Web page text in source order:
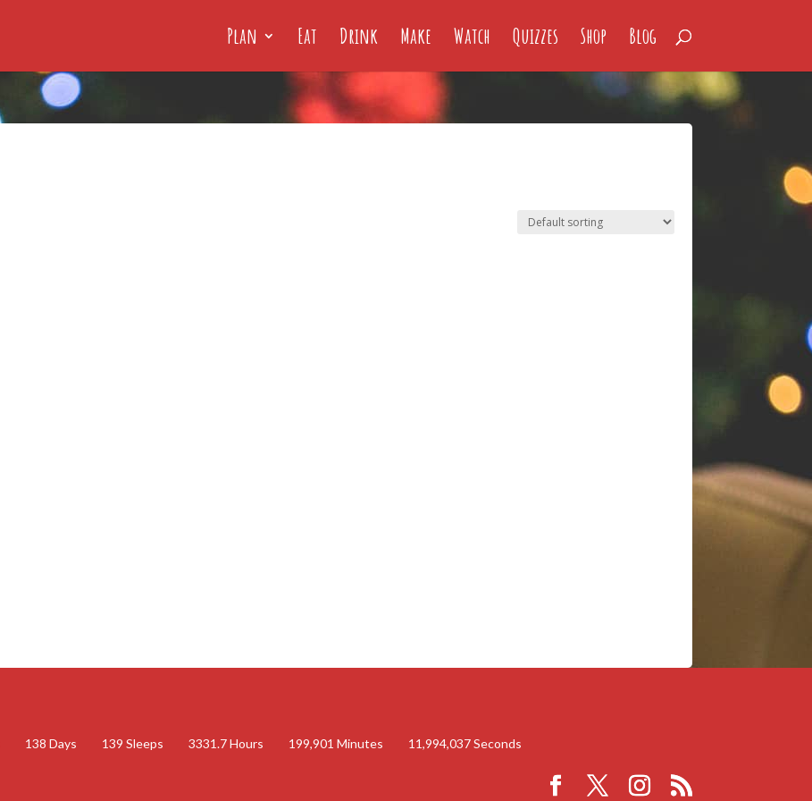
Plan Eat Drink Make Watch Quizzes Shop Blog
138 Days 139 Sleeps 3331.7 Hours 199,901 Minutes 11,994,036 Seconds